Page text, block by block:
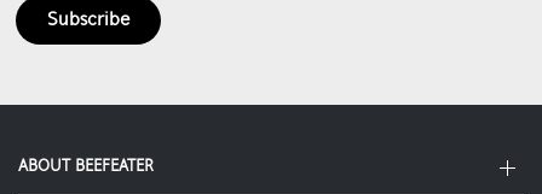
Subscribe
ABOUT BEEFEATER